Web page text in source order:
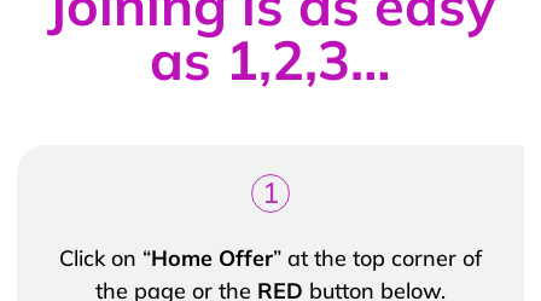
as 1,2,3…
1
Click on “Home Offer” at the top corner of
the page or the RED button below.